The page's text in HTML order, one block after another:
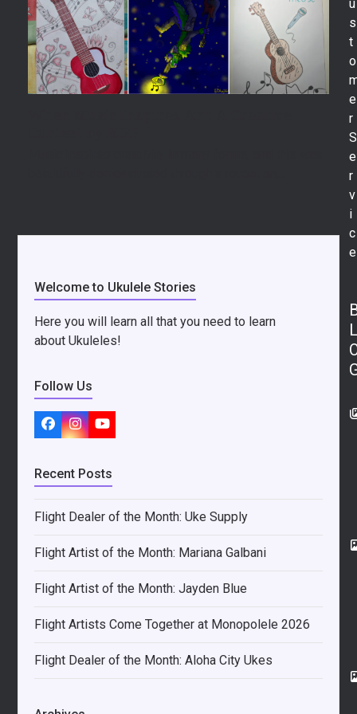
Welcome to Ukulele Stories
Here you will learn all that you need to learn
about Ukuleles!
Follow Us
Facebook
Instagram
YouTube
Recent Posts
Flight Dealer of the Month: Uke Supply
Flight Artist of the Month: Mariana Galbani
Flight Artist of the Month: Jayden Blue
Flight Artists Come Together at Monopolele 2026
Flight Dealer of the Month: Aloha City Ukes
u
s
t
o
e
r
S
e
r
v
i
c
e